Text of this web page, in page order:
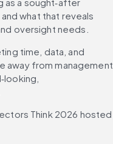
what that reveals
oversight needs.
time, data, and
away from management
Think 2026 hosted